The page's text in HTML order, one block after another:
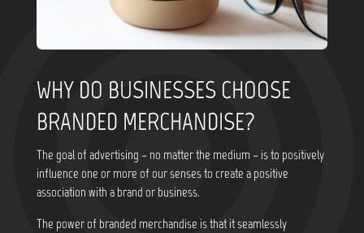
WHY DO BUSINESSES CHOOSE
BRANDED MERCHANDISE?
The goal of advertising – no matter the medium – is to positively
influence one or more of our senses to create a positive
association with a brand or business.
The power of branded merchandise is that it seamlessly